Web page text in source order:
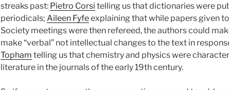
streaks past: Pietro Corsi telling us that dictionaries were
periodicals; Aileen Fyfeexplaining that while papers given
Society meetings were then refereed, the authors could
make “verbal” not intellectual changes to the text in
Topham telling us that chemistry and physics were
literature in the journals of the early 19th century.